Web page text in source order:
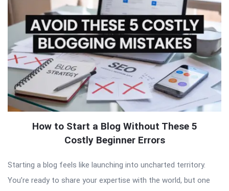
How to Start a Blog Without These 5
Costly Beginner Errors
Starting a blog feels like launching into uncharted territory.
You’re ready to share your expertise with the world, but one